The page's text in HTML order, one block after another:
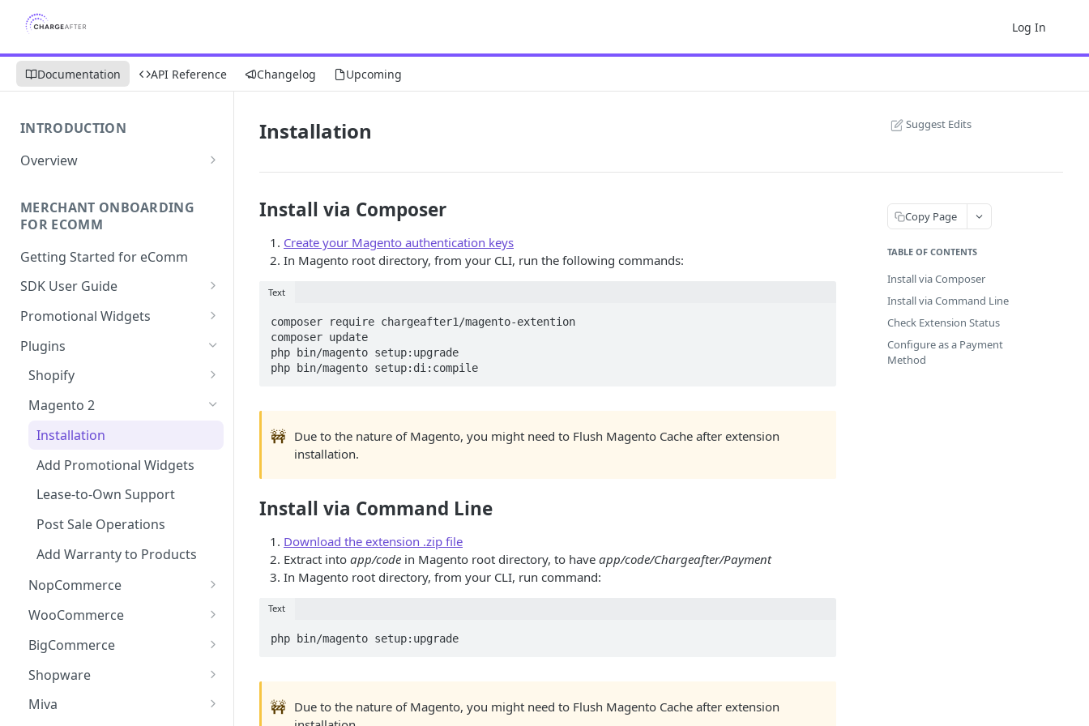
Log In
Documentation API Reference Changelog Upcoming
INTRODUCTION
Overview
Checkout Overview
MERCHANT ONBOARDING
FOR ECOMM
Getting Started for eComm
SDK User Guide
SDK Integration
Apply
Checkout
Experience
Direct Lender Payment
Option
Creating a Charge
Events (callbacks)
Testing the Integration
Promotional Widgets
Widget Structure &
Implementation
Updating Widget Data
Widget Samples
Plugins
Shopify
Installation
Add Promotional Tools
Lease-to-Own & Warranty
Products
Post Sale Operations
Magento 2
Installation
Add Promotional Widgets
Lease-to-Own Support
Post Sale Operations
Add Warranty to Products
NopCommerce
Installation
Add Promotional Widget
Lease-to-Own Support
Post Sale Operations
WooCommerce
Installation
Add Promotional Widgets
Lease-to-Own Support
BigCommerce
Installation
Add Promotional Widgets
Shopware
Installation
Miva
Installation Suggest Edits
Install via Composer
Create your Magento authentication keys
In Magento root directory, from your CLI, run the following commands:
Text
composer require chargeafter1/magento-extention
composer update
php bin/magento setup:upgrade
php bin/magento setup:di:compile
🚧 Due to the nature of Magento, you might need to Flush Magento Cache after extension
installation.
Install via Command Line
Download the extension .zip file
Extract into app/code in Magento root directory, to have app/code/Chargeafter/Payment
In Magento root directory, from your CLI, run command:
Text
php bin/magento setup:upgrade
🚧 Due to the nature of Magento, you might need to Flush Magento Cache after extension
Copy Page
TABLE OF CONTENTS
Install via Composer
Install via Command Line
Check Extension Status
Configure as a Payment
Method